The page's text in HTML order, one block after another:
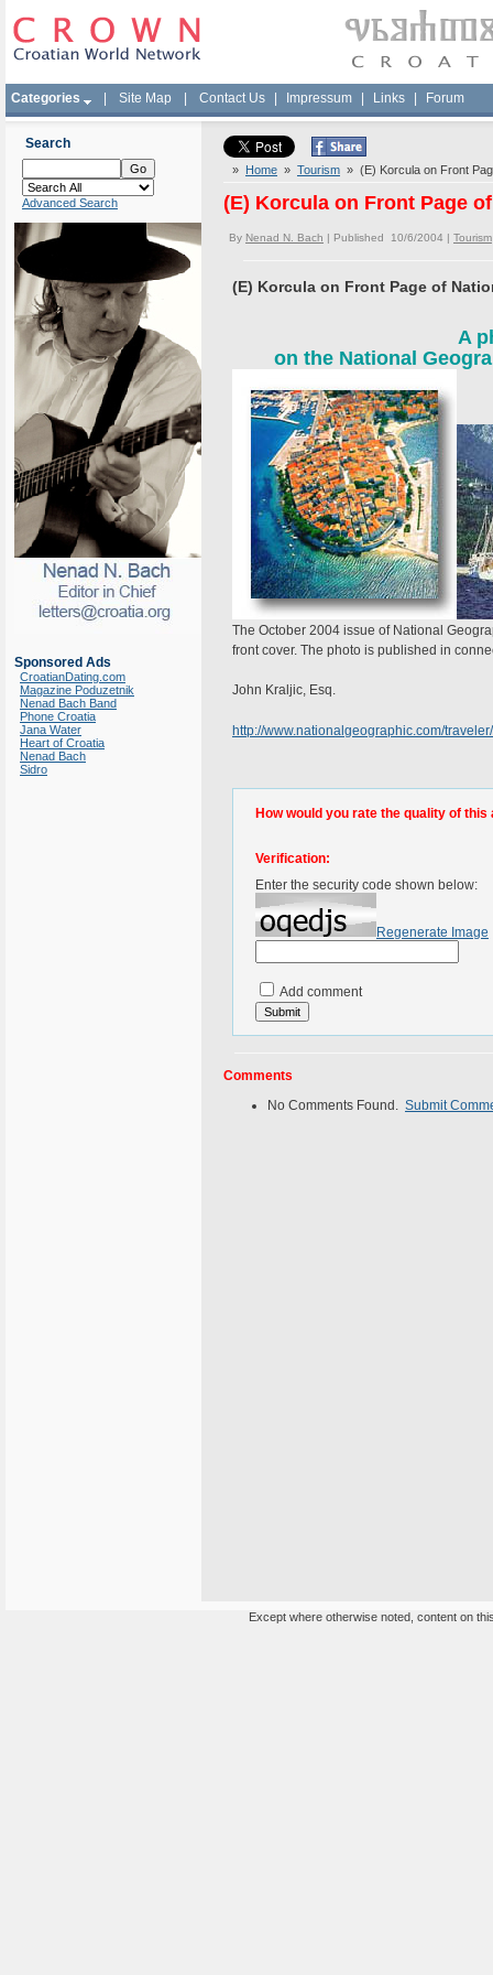
Categories Site Map Contact Us Impressum Links Forum
Search
Advanced Search
Sponsored Ads
CroatianDating.com
Magazine Poduzetnik
Nenad Bach Band
Phone Croatia
Jana Water
Heart of Croatia
Nenad Bach
Sidro
» Home » Tourism » (E) Korcula on Front
(E) Korcula on Front Page
By Nenad N. Bach | Published 10/6/2004 | Tourism
(E) Korcula on Front Page of
A
on the National
The October 2004 issue of National
front cover. The photo is published in
John Kraljic, Esq.
http://www.nationalgeographic.com/traveler/
How would you rate the quality of this
Verification:
Enter the security code shown below:
Regenerate Image
Add comment
Comments
No Comments Found. Submit
Except where otherwise noted, content on